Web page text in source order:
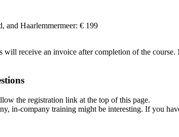
and Haarlemmermeer: € 199
will receive an invoice after completion of the
the registration link at the top of this page.
in-company training might be interesting. If you